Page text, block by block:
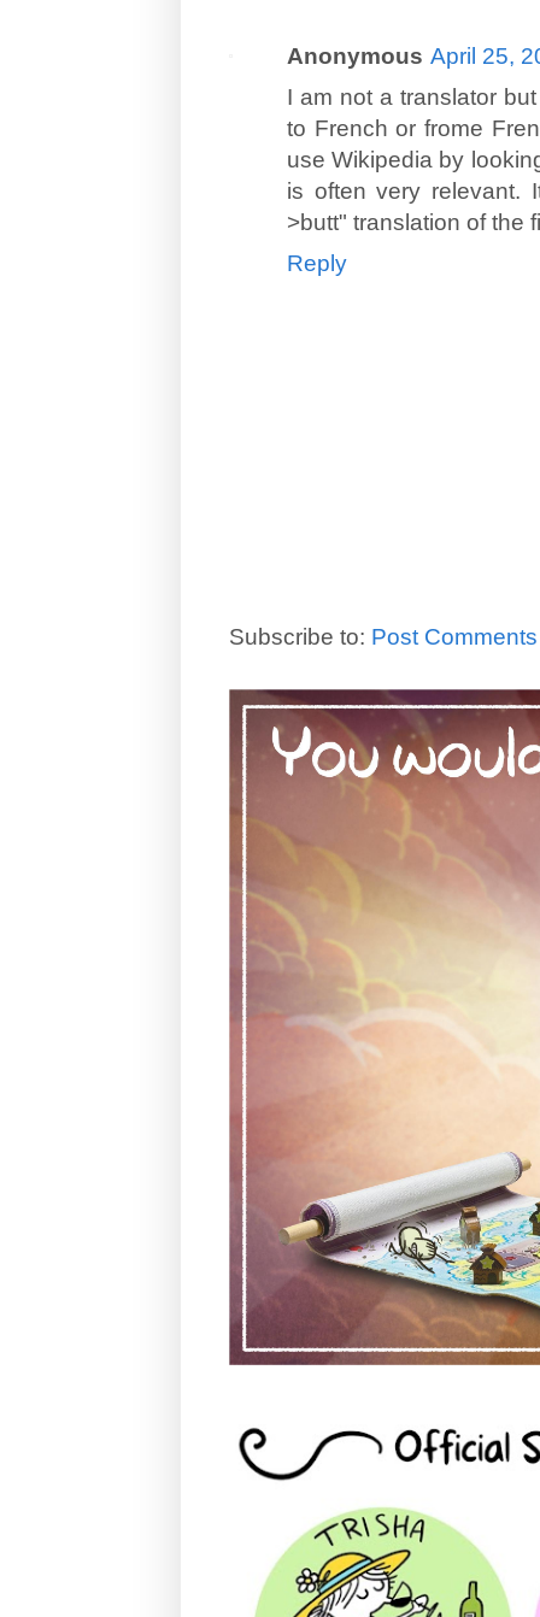
Anonymous April 25,
I am not a translator
to French or frome
use Wikipedia by
is often very relevant.
>butt" translation of the
Reply
Subscribe to: Post